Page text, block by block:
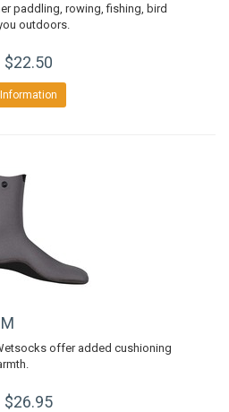
paddling, rowing, fishing, bird
outdoors.
$22.50
Information
offer added cushioning
$26.95